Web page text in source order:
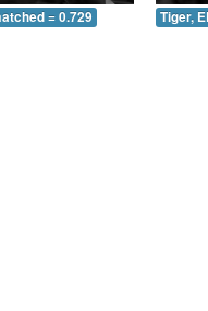
= 0.729 Tiger,